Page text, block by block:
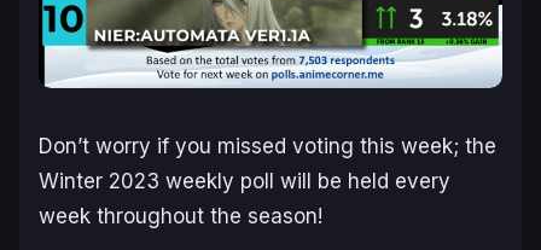
Don’t worry if you missed voting this week; the
Winter 2023 weekly poll will be held every
week throughout the season!